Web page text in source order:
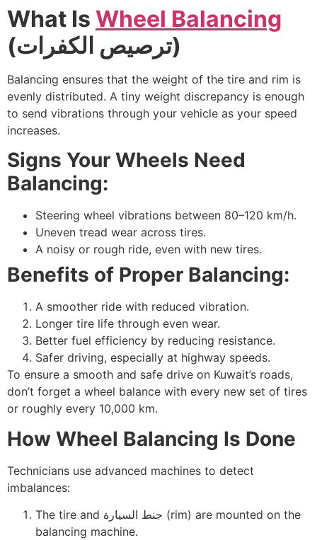
What Is Wheel Balancing
(ترصيص الكفرات)
Balancing ensures that the weight of the tire and rim is
evenly distributed. A tiny weight discrepancy is enough
to send vibrations through your vehicle as your speed
increases.
Signs Your Wheels Need
Balancing:
Steering wheel vibrations between 80–120 km/h.
Uneven tread wear across tires.
A noisy or rough ride, even with new tires.
Benefits of Proper Balancing:
A smoother ride with reduced vibration.
Longer tire life through even wear.
Better fuel efficiency by reducing resistance.
Safer driving, especially at highway speeds.
To ensure a smooth and safe drive on Kuwait’s roads,
don’t forget a wheel balance with every new set of tires
or roughly every 10,000 km.
How Wheel Balancing Is Done
Technicians use advanced machines to detect
imbalances:
The tire and جنط السيارة (rim) are mounted on the
balancing machine.